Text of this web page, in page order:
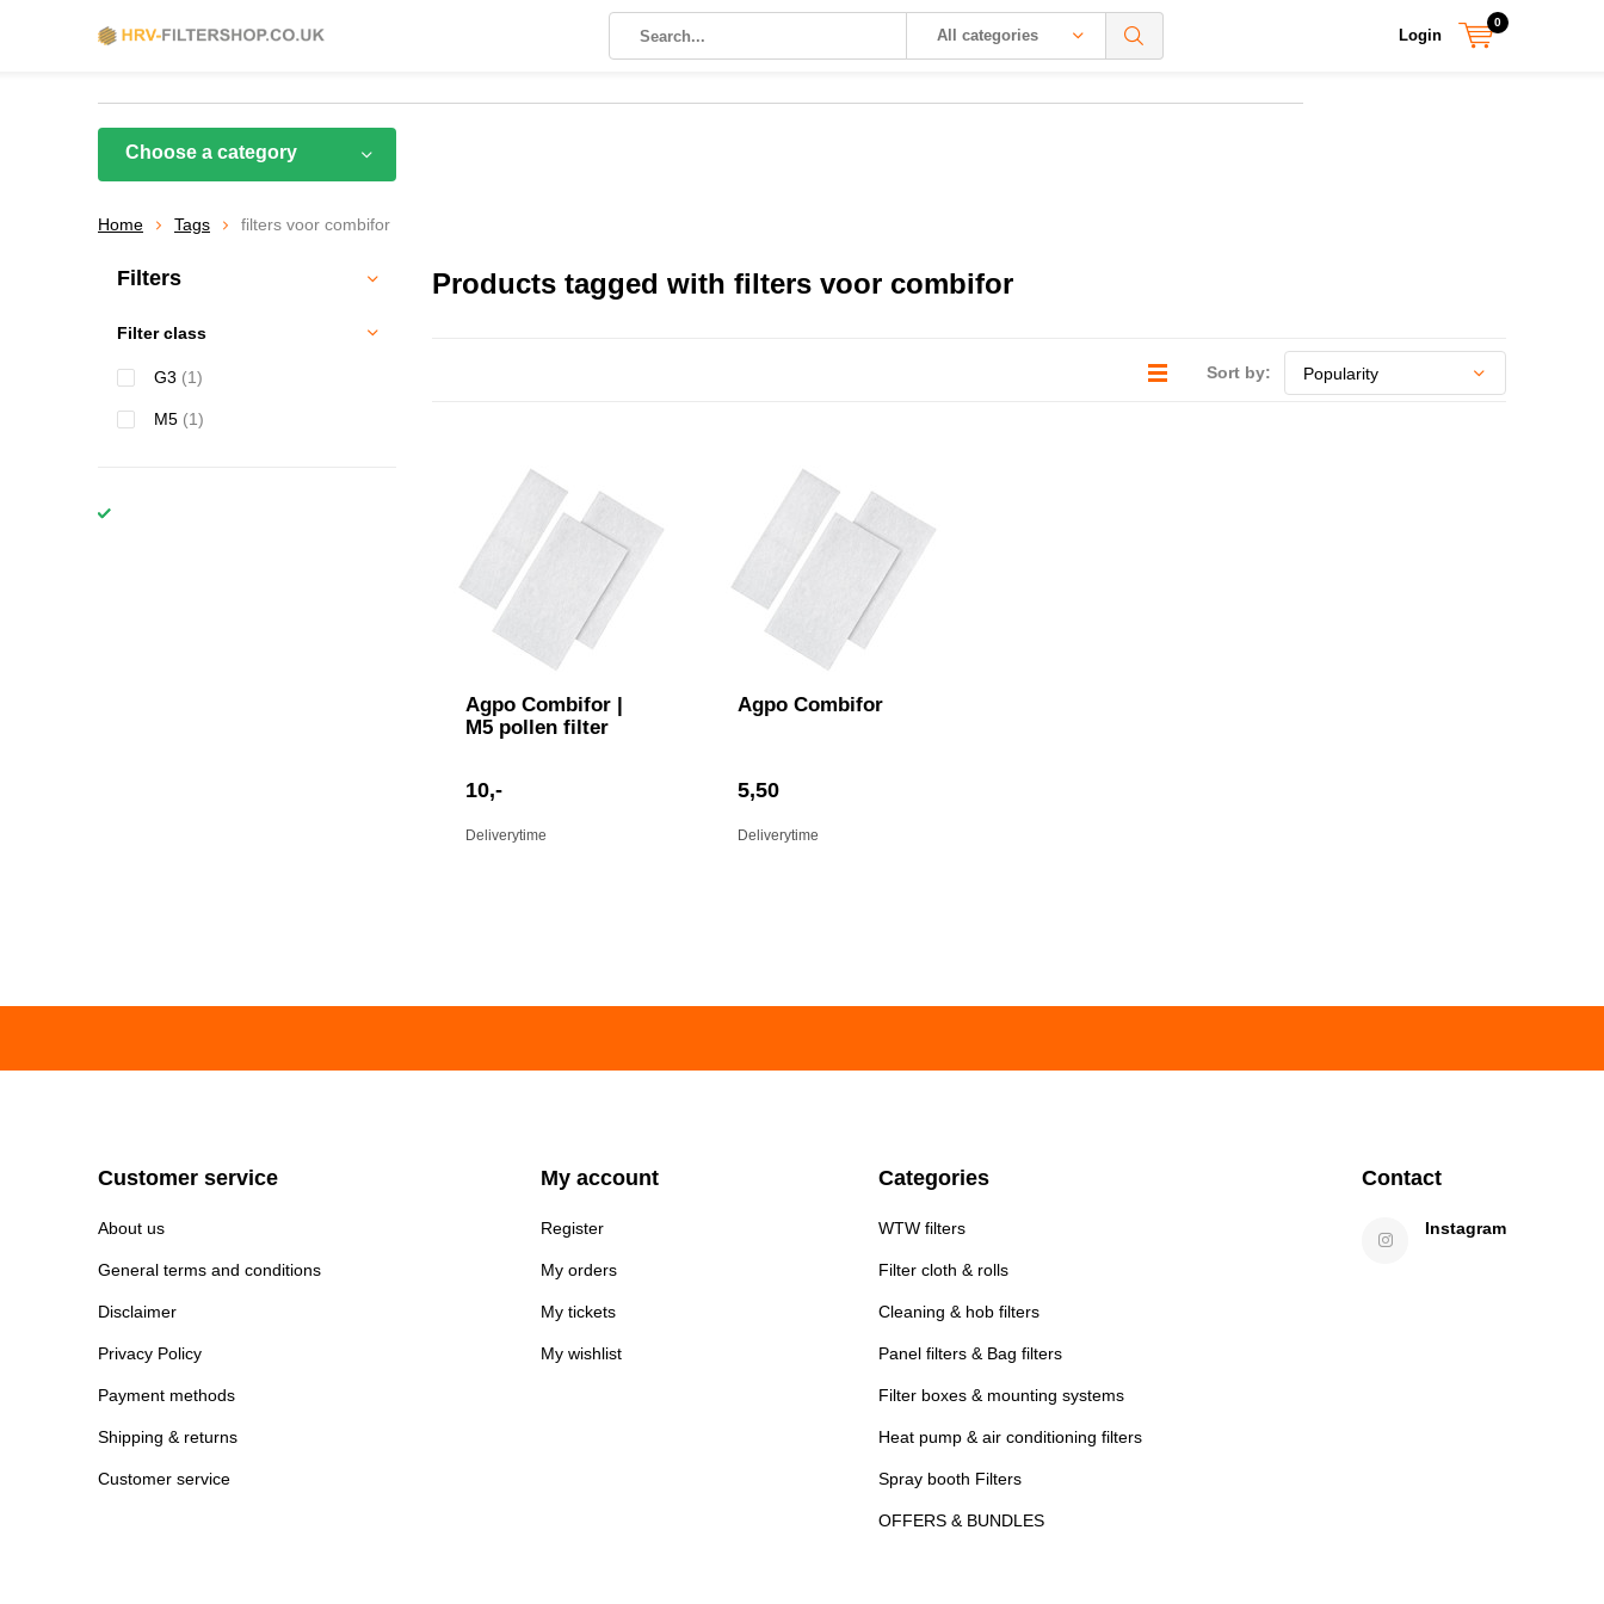
All categories Login
0
Choose a category
Home Tags filters voor combifor
Products tagged with filters voor combifor
Sort by:
Agpo Combifor |
M5 pollen filter
10,-
Deliverytime
Agpo Combifor
5,50
Deliverytime
Filters
Filter class
G3 (1)
M5 (1)
Customer service
About us
General terms and conditions
Disclaimer
Privacy Policy
Payment methods
Shipping & returns
Customer service
My account
Register
My orders
My tickets
My wishlist
Categories
WTW filters
Filter cloth & rolls
Cleaning & hob filters
Panel filters & Bag filters
Filter boxes & mounting systems
Heat pump & air conditioning filters
Spray booth Filters
OFFERS & BUNDLES
Contact
Instagram